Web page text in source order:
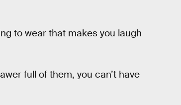
to wear that makes you laugh
full of them, you can’t have